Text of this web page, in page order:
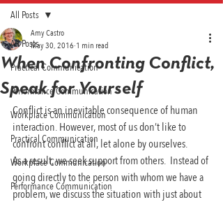
All Posts
Practical Communication
Performance Communication
Workplace Communication
Practical Communication
Workplace Communication
Performance Communication
All Posts
When Confronting Conflict,
Speak for Yourself
Amy Castro
May 30, 2016 1 min read
Conflict is an inevitable consequence of human
interaction. However, most of us don’t like to
confront conflict at all, let alone by ourselves.
As a result, we seek support from others.  Instead of
going directly to the person with whom we have a
problem, we discuss the situation with just about